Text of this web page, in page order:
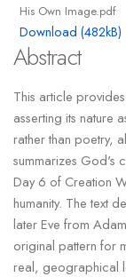
His Own Image.pdf
Download (482kB)
Abstract
This article
asserting its nature
rather than poetry,
summarizes God's
Day 6 of Creation
humanity. The text
later Eve from
original pattern for
real, geographical